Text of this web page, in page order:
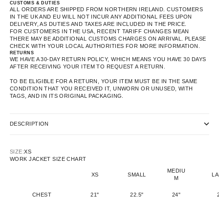
CUSTOMS & DUTIES
ALL ORDERS ARE SHIPPED FROM NORTHERN IRELAND. CUSTOMERS
IN THE UK AND EU WILL NOT INCUR ANY ADDITIONAL FEES UPON
DELIVERY, AS DUTIES AND TAXES ARE INCLUDED IN THE PRICE.
FOR CUSTOMERS IN THE USA, RECENT TARIFF CHANGES MEAN
THERE MAY BE ADDITIONAL CUSTOMS CHARGES ON ARRIVAL. PLEASE
CHECK WITH YOUR LOCAL AUTHORITIES FOR MORE INFORMATION.
RETURNS
WE HAVE A 30-DAY RETURN POLICY, WHICH MEANS YOU HAVE 30 DAYS
AFTER RECEIVING YOUR ITEM TO REQUEST A RETURN.
TO BE ELIGIBLE FOR A RETURN, YOUR ITEM MUST BE IN THE SAME
CONDITION THAT YOU RECEIVED IT, UNWORN OR UNUSED, WITH
TAGS, AND IN ITS ORIGINAL PACKAGING.
DESCRIPTION
SIZE:XS
WORK JACKET SIZE CHART
XS SMALL
MEDIU
M
CHEST 21" 22.5" 24"